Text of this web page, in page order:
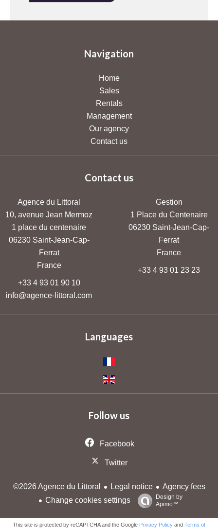
Navigation
Home
Sales
Rentals
Management
Our agency
Contact us
Contact us
Agence du Littoral
10, avenue Jean Mermoz
1 place du centenaire
06230Saint-Jean-Cap-
Ferrat
France
+33 4 93 01 90 10
info@agence-littoral.com
Gestion
1 Place du Centenaire
06230 Saint-Jean-Cap-
Ferrat
France
+33 4 93 01 23 23
Languages
Follow us
Facebook
Twitter
©2026 Agence du Littoral Legal notice
Agency fees
Change cookies settings
Design by
Apimo™
This site is protected by reCAPTCHA and the Google Privacy Policy and Terms of